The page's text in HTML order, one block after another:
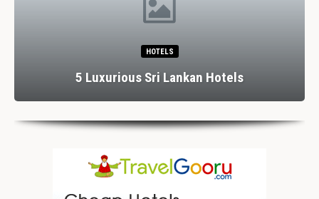
HOTELS
5 Luxurious Sri Lankan Hotels